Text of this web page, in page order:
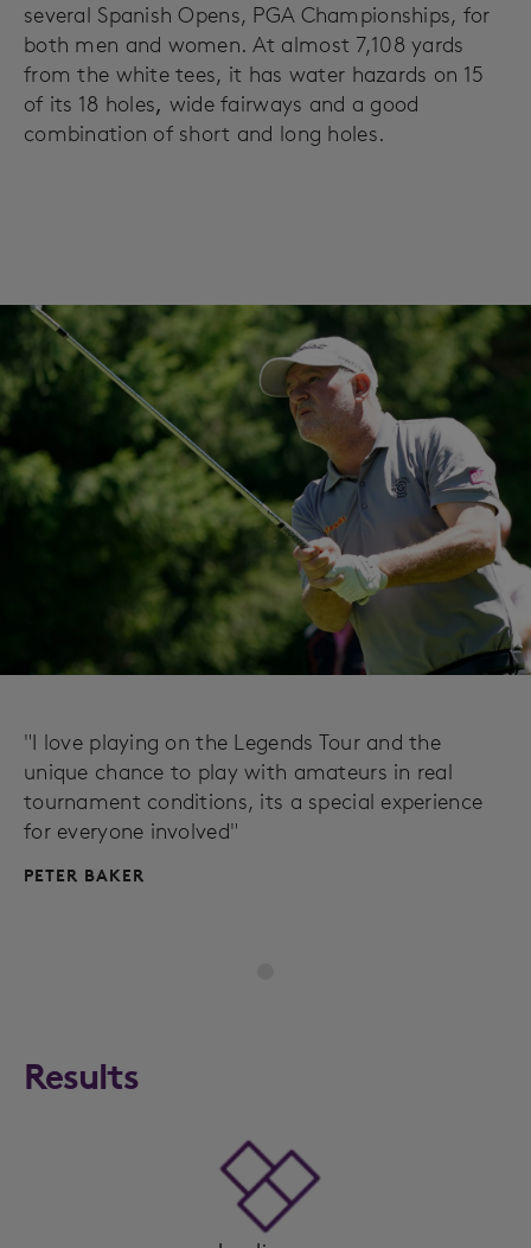
several Spanish Opens, PGA Championships, for
both men and women. At almost 7,108 yards
from the white tees, it has water hazards on 15
of its 18 holes, wide fairways and a good
combination of short and long holes.
"I love playing on the Legends Tour and the
unique chance to play with amateurs in real
tournament conditions, its a special experience
for everyone involved"
PETER BAKER
Results